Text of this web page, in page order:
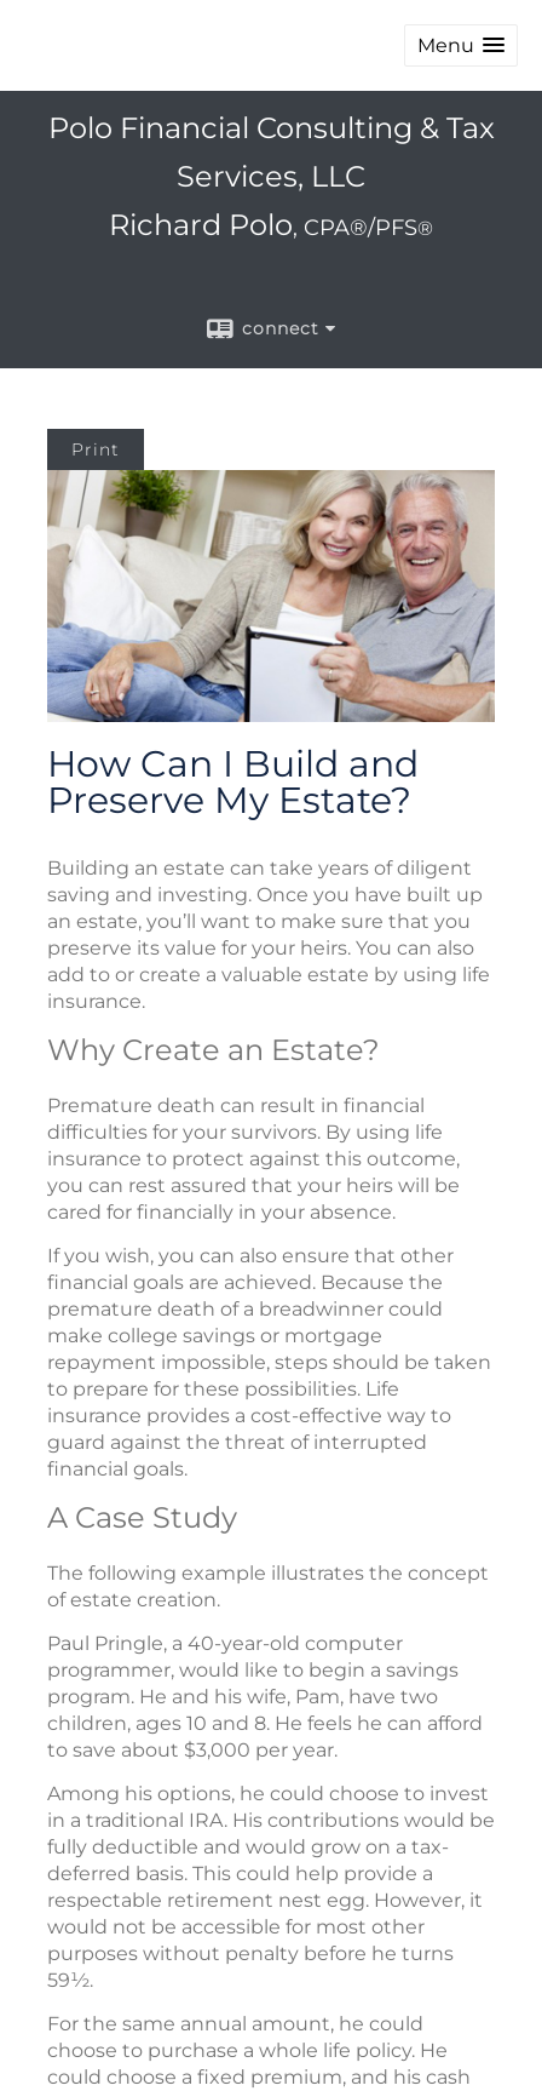
Menu
Polo Financial Consulting & Tax
Services, LLC
Richard Polo, CPA®/PFS®
connect
Print
How Can I Build and
Preserve My Estate?
Building an estate can take years of diligent
saving and investing. Once you have built up
an estate, you’ll want to make sure that you
preserve its value for your heirs. You can also
add to or create a valuable estate by using life
insurance.
Why Create an Estate?
Premature death can result in financial
difficulties for your survivors. By using life
insurance to protect against this outcome,
you can rest assured that your heirs will be
cared for financially in your absence.
If you wish, you can also ensure that other
financial goals are achieved. Because the
premature death of a breadwinner could
make college savings or mortgage
repayment impossible, steps should be taken
to prepare for these possibilities. Life
insurance provides a cost-effective way to
guard against the threat of interrupted
financial goals.
A Case Study
The following example illustrates the concept
of estate creation.
Paul Pringle, a 40-year-old computer
programmer, would like to begin a savings
program. He and his wife, Pam, have two
children, ages 10 and 8. He feels he can afford
to save about $3,000 per year.
Among his options, he could choose to invest
in a traditional IRA. His contributions would be
fully deductible and would grow on a tax-
deferred basis. This could help provide a
respectable retirement nest egg. However, it
would not be accessible for most other
purposes without penalty before he turns
59½.
For the same annual amount, he could
choose to purchase a whole life policy. He
could choose a fixed premium, and his cash